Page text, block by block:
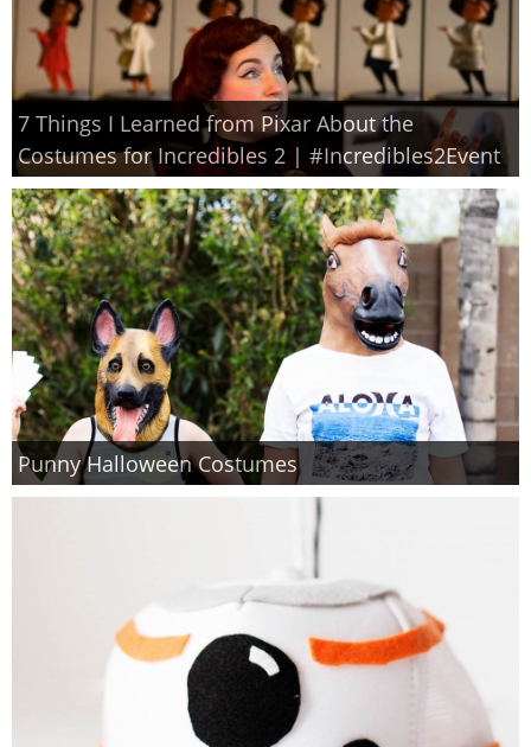
7 Things I Learned from Pixar About the
Costumes for Incredibles 2 | #Incredibles2Event
Punny Halloween Costumes